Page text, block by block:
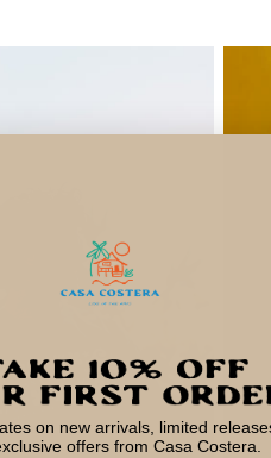
on new arrivals, limited
offers from Casa Costera.